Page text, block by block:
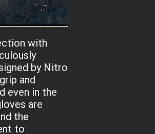
with
by Nitro
and
even in the
are
the
to